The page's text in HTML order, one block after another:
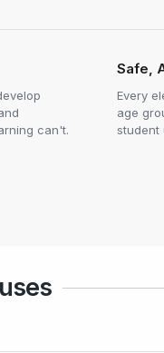
can't.
Safe,
Every
age
student